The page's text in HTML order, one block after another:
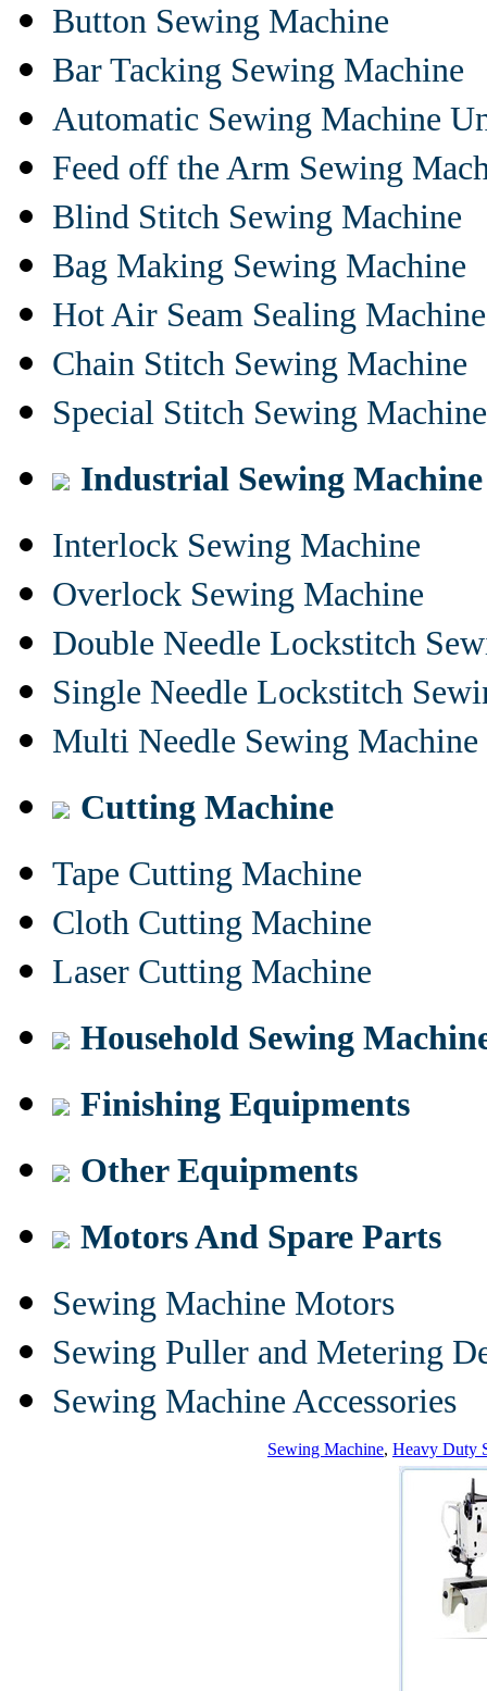
Button Sewing Machine
Bar Tacking Sewing Machine
Automatic Sewing Machine
Feed off the Arm Sewing
Blind Stitch Sewing Machine
Bag Making Sewing Machine
Hot Air Seam Sealing Machine
Chain Stitch Sewing Machine
Special Stitch Sewing Machine
Industrial Sewing Machine
Interlock Sewing Machine
Overlock Sewing Machine
Double Needle Lockstitch
Single Needle Lockstitch
Multi Needle Sewing Machine
Cutting Machine
Tape Cutting Machine
Cloth Cutting Machine
Laser Cutting Machine
Household Sewing
Finishing Equipments
Other Equipments
Motors And Spare Parts
Sewing Machine Motors
Sewing Puller and Metering
Sewing Machine Accessories
Sewing Machine, Heavy Duty